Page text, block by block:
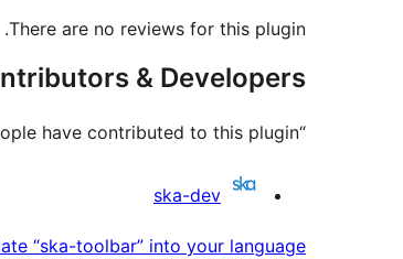
There are no reviews for this plugin.
& Developers
“ska-toolbar” is open source software. The following people have contributed to this plugin.
Contributors
ska-dev
“ska-toolbar” into your language.